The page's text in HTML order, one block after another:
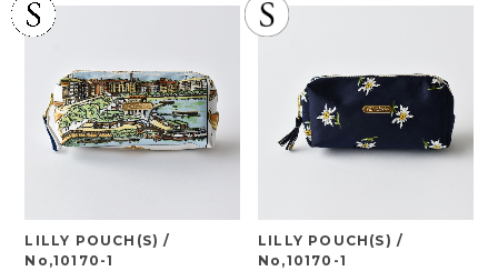
LILLY POUCH(S) /
No,10170-1
LILLY POUCH(S) /
No,10170-1